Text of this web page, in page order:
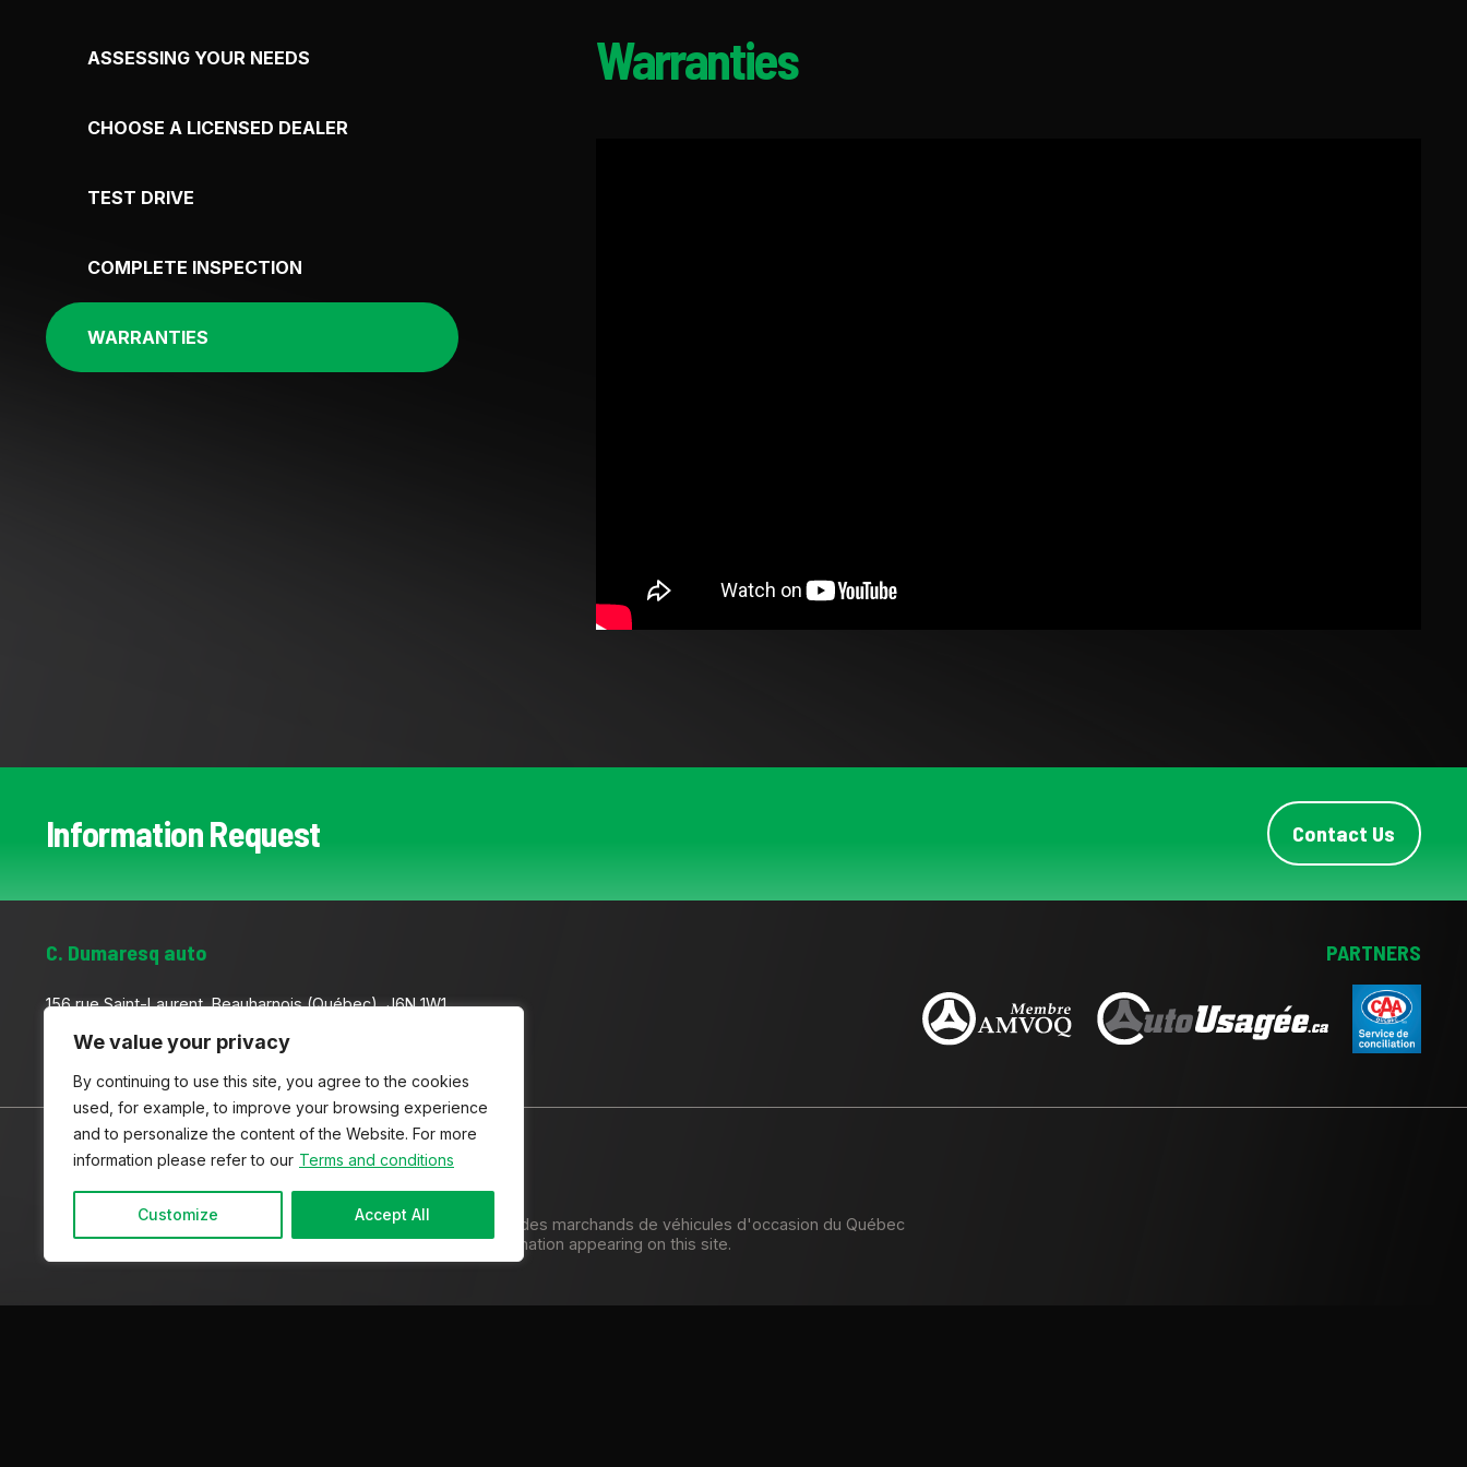
We value your privacy
By continuing to use this site, you agree to the cookies
used, for example, to improve your browsing experience
and to personalize the content of the Website. For more
information please refer to our Terms and conditions
Customize Accept All
ASSESSING YOUR NEEDS
CHOOSE A LICENSED DEALER
TEST DRIVE
COMPLETE INSPECTION
WARRANTIES
Warranties
Information Request Contact Us
C. Dumaresq auto
156 rue Saint-Laurent, Beauharnois (Québec), J6N 1W1
(450) 225-9000
PARTNERS
Terms and Conditions| © All Rights Reserved 2026 Association des marchands de véhicules d'occasion du Québec
AMVOQ is not responsible for the content, advertising and information appearing on this site.